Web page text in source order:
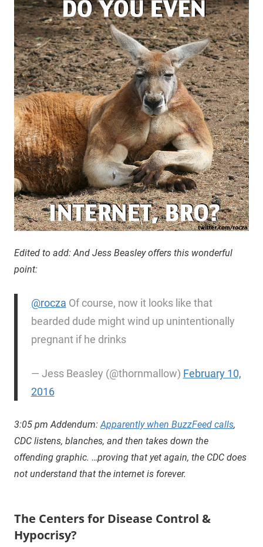
Edited to add: And Jess Beasley offers this wonderful
point:
@rocza Of course, now it looks like that
bearded dude might wind up unintentionally
pregnant if he drinks
— Jess Beasley (@thornmallow) February 10,
2016
3:05 pm Addendum: Apparently when BuzzFeed calls,
CDC listens, blanches, and then takes down the
offending graphic. …proving that yet again, the CDC does
not understand that the internet is forever.
The Centers for Disease Control &
Hypocrisy?